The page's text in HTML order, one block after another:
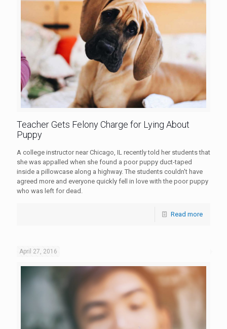
Teacher Gets Felony Charge for Lying About
Puppy
A college instructor near Chicago, IL recently told her students that
she was appalled when she found a poor puppy duct-taped
inside a pillowcase along a highway. The students couldn't have
agreed more and everyone quickly fell in love with the poor puppy
who was left for dead.
Read more
April 27, 2016